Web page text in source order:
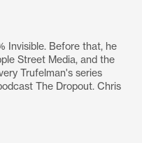
Invisible. Before that, he
Street Media, and the
Trufelman's series
The Dropout. Chris